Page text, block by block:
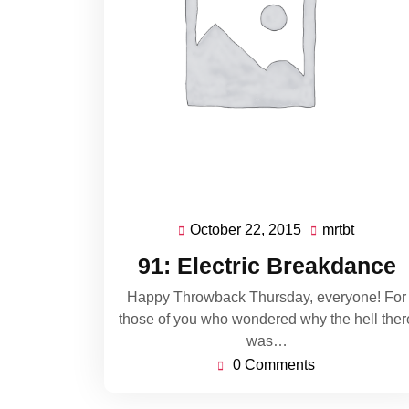
October 22, 2015 October
2015
mrtbtmrtbt
91: Electric Breakdance
Happy Throwback Thursday, everyone! For
those of you who wondered why the hell
was…
0 Comments